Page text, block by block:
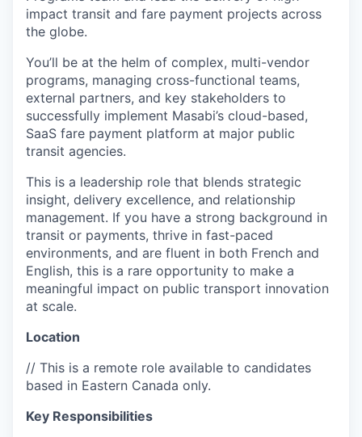
impact transit and fare payment projects across
the globe.
You’ll be at the helm of complex, multi-vendor
programs, managing cross-functional teams,
external partners, and key stakeholders to
successfully implement Masabi’s cloud-based,
SaaS fare payment platform at major public
transit agencies.
This is a leadership role that blends strategic
insight, delivery excellence, and relationship
management. If you have a strong background in
transit or payments, thrive in fast-paced
environments, and are fluent in both French and
English, this is a rare opportunity to make a
meaningful impact on public transport innovation
at scale.
Location
// This is a remote role available to candidates
based in Eastern Canada only.
Key Responsibilities